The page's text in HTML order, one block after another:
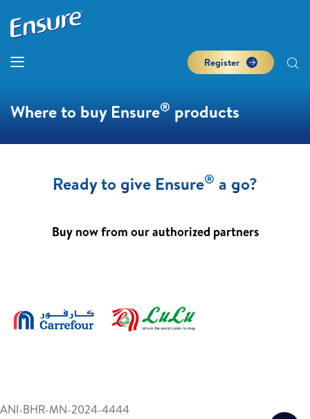
Register
Where to buy Ensure® products
Ready to give Ensure® a go?
Buy now from our authorized partners
ANI-BHR-MN-2024-4444